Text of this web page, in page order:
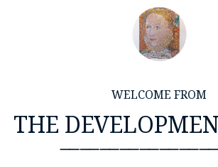
WELCOME FROM
THE